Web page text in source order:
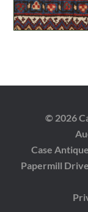
© 2026
Case
Papermill